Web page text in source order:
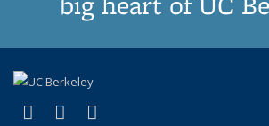
X (formerly Twitter)
(link is external)
LinkedIn
(link is external)